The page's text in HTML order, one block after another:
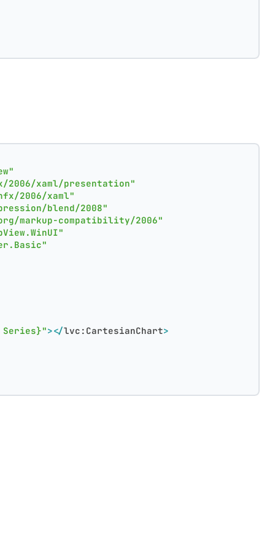
xaml/presentation"
2006/xaml"
blend/2008"
markup-compatibility/2006"
></lvc:CartesianChart>